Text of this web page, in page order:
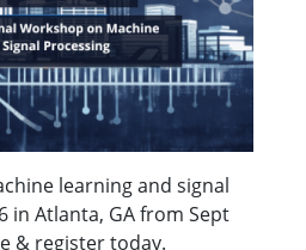
learning and signal
in Atlanta, GA from Sept
& register today.